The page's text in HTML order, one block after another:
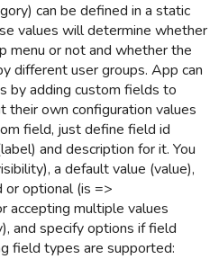
can be defined in a static
values will determine whether
menu or not and whether the
different user groups. App can
by adding custom fields to
their own configuration values
field, just define field id
and description for it. You
a default value (value),
optional (is =>
accepting multiple values
and specify options if field
field types are supported: